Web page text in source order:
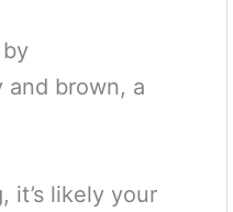
brown, a
it’s likely your